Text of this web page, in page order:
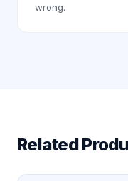
wrong.
Related